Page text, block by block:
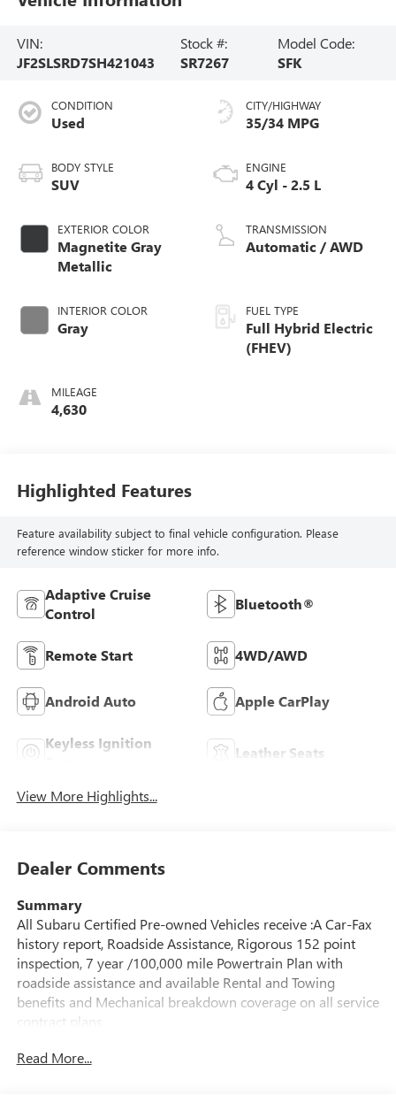
VIN:
JF2SLSRD7SH421043
Stock #:
SR7267
Model Code:
SFK
CONDITION
Used
BODY STYLE
SUV
EXTERIOR COLOR
Magnetite Gray
Metallic
INTERIOR COLOR
Gray
MILEAGE
4,630
CITY/HIGHWAY
35/34 MPG
ENGINE
4 Cyl - 2.5 L
TRANSMISSION
Automatic / AWD
FUEL TYPE
Full Hybrid Electric
(FHEV)
Highlighted Features
Feature availability subject to final vehicle configuration. Please
reference window sticker for more info.
Adaptive Cruise
Control
Bluetooth®
Remote Start 4WD/AWD
Android Auto Apple CarPlay
Keyless Ignition
Leather Seats
View More Highlights...
Dealer Comments
Summary
All Subaru Certified Pre-owned Vehicles receive :A Car-Fax
history report, Roadside Assistance, Rigorous 152 point
inspection, 7 year /100,000 mile Powertrain Plan with
roadside assistance and available Rental and Towing
benefits and Mechanical breakdown coverage on all service
contract plans.
Vehicle Details
Read More...